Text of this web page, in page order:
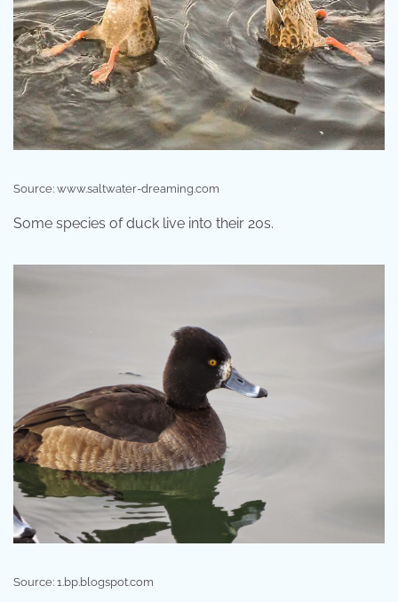
Source: www.saltwater-dreaming.com
Some species of duck live into their 20s.
Source: 1.bp.blogspot.com